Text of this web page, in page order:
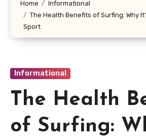
Home
Informational
The Health Benefits of Surfing: Why
Sport
Informational
The Health
of Surfing: